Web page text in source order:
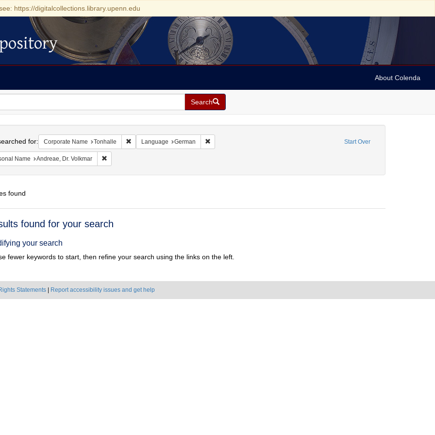
https://digitalcollections.library.upenn.edu
About Colenda
Search
Start Over
for: Corporate Name Tonhalle Remove constraint Corporate Name: Tonhalle
Language German Remove constraint Language: German
Name Andreae, Dr. Volkmar Remove constraint Personal Name: Andreae, Dr. Volkmar
found
found for your search
your search
fewer keywords to start, then refine your search using the links on the left.
Statements Report accessibility issues and get help